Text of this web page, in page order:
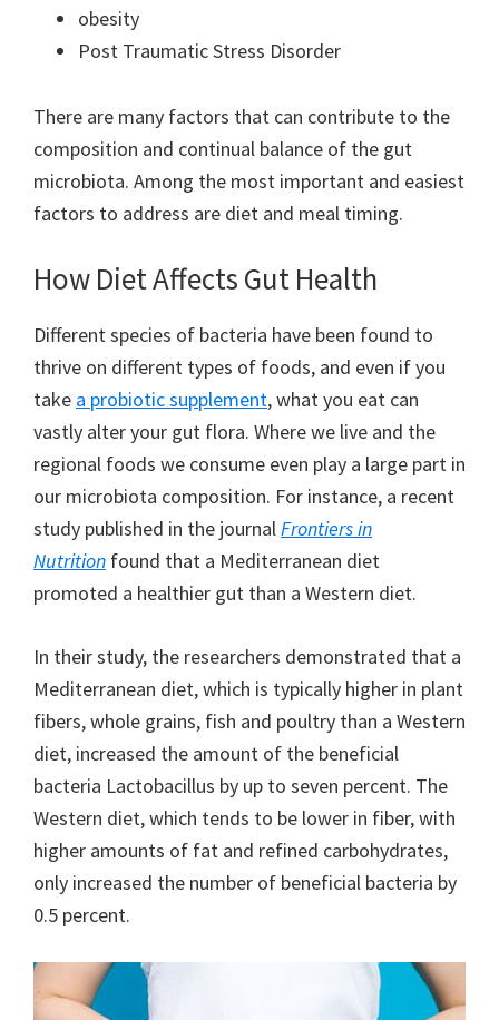
obesity
Post Traumatic Stress Disorder
There are many factors that can contribute to the
composition and continual balance of the gut
microbiota. Among the most important and easiest
factors to address are diet and meal timing.
How Diet Affects Gut Health
Different species of bacteria have been found to
thrive on different types of foods, and even if you
take a probiotic supplement, what you eat can
vastly alter your gut flora. Where we live and the
regional foods we consume even play a large part in
our microbiota composition. For instance, a recent
study published in the journalFrontiers in
Nutrition found that a Mediterranean diet
promoted a healthier gut than a Western diet.
In their study, the researchers demonstrated that a
Mediterranean diet, which is typically higher in plant
fibers, whole grains, fish and poultry than a Western
diet, increased the amount of the beneficial
bacteria Lactobacillus by up to seven percent. The
Western diet, which tends to be lower in fiber, with
higher amounts of fat and refined carbohydrates,
only increased the number of beneficial bacteria by
0.5 percent.